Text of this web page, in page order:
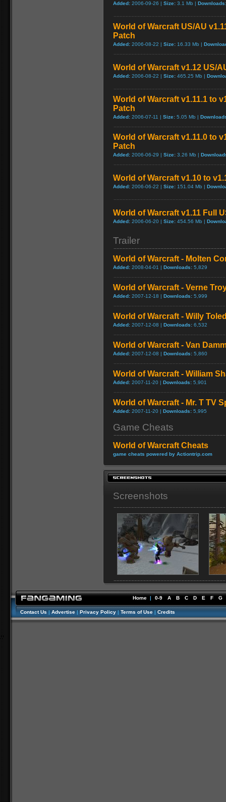
Added: 2006-09-26 | Size: 3.1 Mb | Downloads:
World of Warcraft US/AU
Patch
Added: 2006-08-22 | Size: 16.33 Mb |
World of Warcraft v1.12 US/
Added: 2006-08-22 | Size: 465.25 Mb |
World of Warcraft v1.11.1 to
Patch
Added: 2006-07-11 | Size: 5.05 Mb |
World of Warcraft v1.11.0 to
Patch
Added: 2006-06-29 | Size: 3.26 Mb |
World of Warcraft v1.10 to
Added: 2006-06-22 | Size: 151.04 Mb |
World of Warcraft v1.11 Full
Added: 2006-06-20 | Size: 454.56 Mb |
Trailer
World of Warcraft - Molten
Added: 2008-04-01 | Downloads: 5,829
World of Warcraft - Verne
Added: 2007-12-18 | Downloads: 5,999
World of Warcraft - Willy
Added: 2007-12-08 | Downloads: 6,532
World of Warcraft - Van
Added: 2007-12-08 | Downloads: 5,860
World of Warcraft - William
Added: 2007-11-20 | Downloads: 5,901
World of Warcraft - Mr. T TV
Added: 2007-11-20 | Downloads: 5,995
Game Cheats
World of Warcraft Cheats
game cheats powered by Actiontrip.com
Screenshots
Home | 0-9 A B C D E F G
Contact Us | Advertise | Privacy Policy | Terms of Use | Credits
//